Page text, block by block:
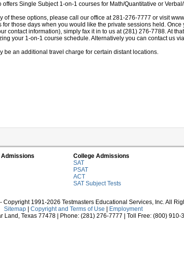
offers Single Subject 1-on-1 courses for Math/Quantitative or
of these options, please call our office at 281-276-7777 or visit
for those days when you would like the private sessions held.
contact information), simply fax it in to us at (281) 276-7788. At
your 1-on-1 course schedule. Alternatively you can contact us
be an additional travel charge for certain distant locations.
Admissions
College Admissions
SAT
PSAT
ACT
SAT Subject Tests
- Copyright 1991-2026 Testmasters Educational Services, Inc. All
Sitemap
Copyright and Terms of Use
Employment
Land, Texas 77478 | Phone: (281) 276-7777 | Toll Free: (800) 910-